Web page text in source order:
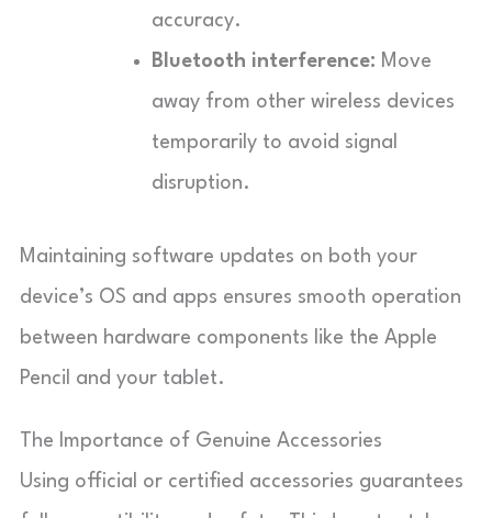
accuracy.
Bluetooth interference: Move
away from other wireless devices
temporarily to avoid signal
disruption.
Maintaining software updates on both your
device’s OS and apps ensures smooth operation
between hardware components like the Apple
Pencil and your tablet.
The Importance of Genuine Accessories
Using official or certified accessories guarantees